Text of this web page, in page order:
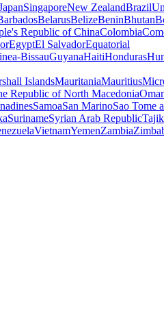
SingaporeNew ZealandBrazil
BelarusBelizeBeninBhutan
Republic of ChinaColombia
EgyptEl SalvadorEquatorial
BissauGuyanaHaitiHonduras
IslandsMauritaniaMauritius
Republic of North Macedonia
SamoaSan MarinoSao Tome
SurinameSyrian Arab Republic
VietnamYemenZambia